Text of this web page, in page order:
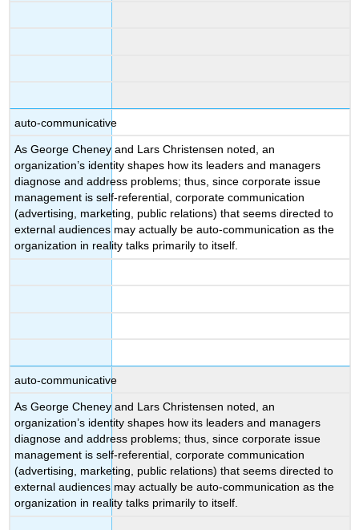
auto-communicative
As George Cheney and Lars Christensen noted, an
organization’s identity shapes how its leaders and managers
diagnose and address problems; thus, since corporate issue
management is self-referential, corporate communication
(advertising, marketing, public relations) that seems directed to
external audiences may actually be auto-communication as the
organization in reality talks primarily to itself.
auto-communicative
As George Cheney and Lars Christensen noted, an
organization’s identity shapes how its leaders and managers
diagnose and address problems; thus, since corporate issue
management is self-referential, corporate communication
(advertising, marketing, public relations) that seems directed to
external audiences may actually be auto-communication as the
organization in reality talks primarily to itself.